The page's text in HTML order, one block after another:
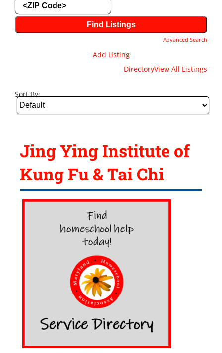
Advanced Search
DirectoryView All Listings
Add Listing
Sort By:
Jing Ying Institute of
Kung Fu & Tai Chi